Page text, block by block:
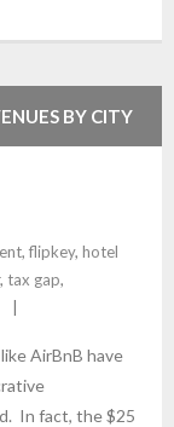
BY CITY
, flipkey, hotel
, tax gap,
AirBnB have
In fact, the $25